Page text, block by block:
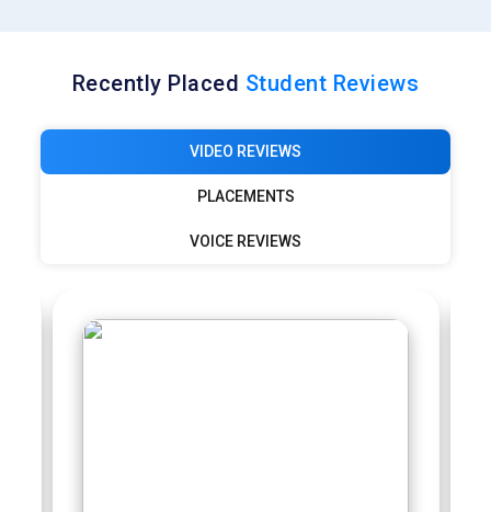
Recently Placed Student Reviews
VIDEO REVIEWS
PLACEMENTS
VOICE REVIEWS